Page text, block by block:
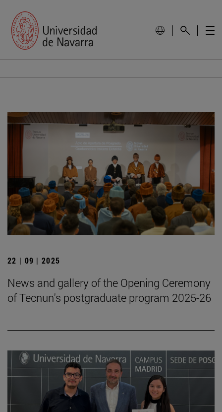
22 | 09 | 2025
News and gallery of the Opening Ceremony
of Tecnun's postgraduate program 2025-26